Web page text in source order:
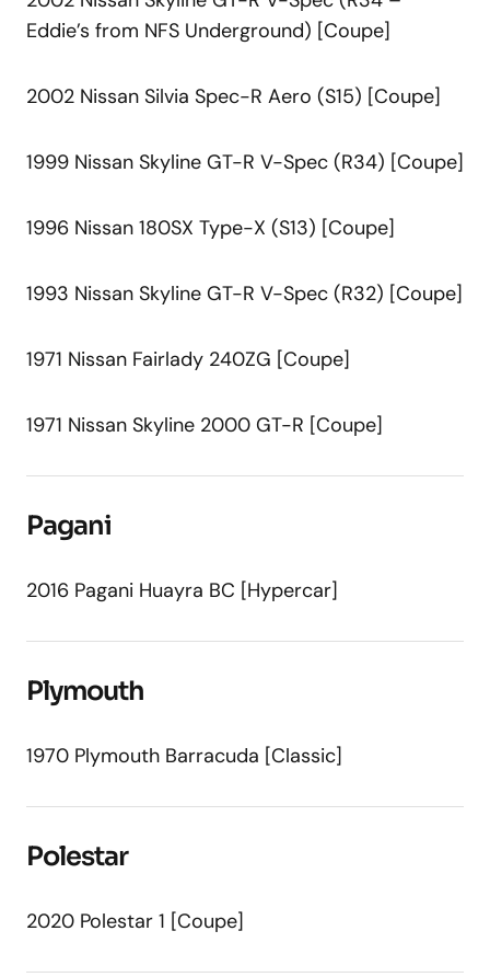
Eddie’s from NFS Underground) [Coupe]
2002 Nissan Silvia Spec-R Aero (S15) [Coupe]
1999 Nissan Skyline GT-R V-Spec (R34) [Coupe]
1996 Nissan 180SX Type-X (S13) [Coupe]
1993 Nissan Skyline GT-R V-Spec (R32) [Coupe]
1971 Nissan Fairlady 240ZG [Coupe]
1971 Nissan Skyline 2000 GT-R [Coupe]
Pagani
2016 Pagani Huayra BC [Hypercar]
Plymouth
1970 Plymouth Barracuda [Classic]
Polestar
2020 Polestar 1 [Coupe]